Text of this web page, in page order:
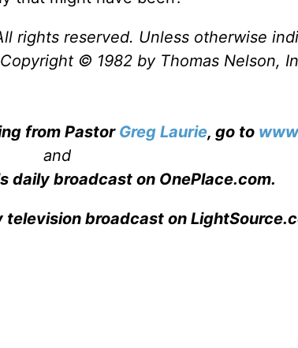
rights reserved. Unless otherwise
© 1982 by Thomas Nelson,
from Pastor Greg Laurie, go to
and
daily broadcast on OnePlace.com.
television broadcast on